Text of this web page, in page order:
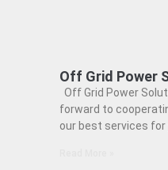
Off Grid Power
Off Grid Power
forward to
our best services for